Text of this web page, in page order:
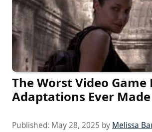
The Worst Video Game
Adaptations Ever Made
Published: May 28, 2025 by Melissa